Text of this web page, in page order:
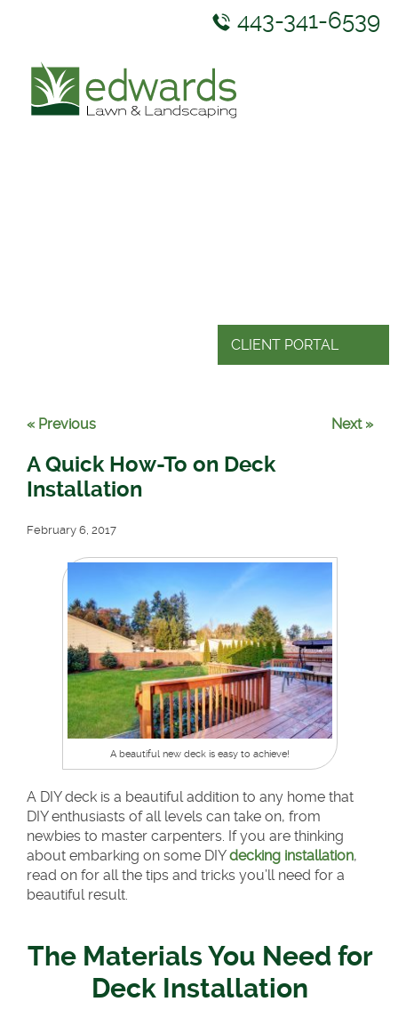
443-341-6539
CLIENT PORTAL
« Previous Next »
A Quick How-To on Deck
Installation
February 6, 2017
A beautiful new deck is easy to achieve!
A DIY deck is a beautiful addition to any home that
DIY enthusiasts of all levels can take on, from
newbies to master carpenters. If you are thinking
about embarking on some DIYdecking installation,
read on for all the tips and tricks you’ll need for a
beautiful result.
The Materials You Need for
Deck Installation